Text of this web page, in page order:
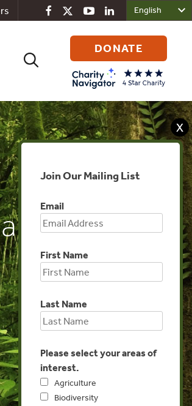
Search
DONATE
X
Join Our Mailing List
Email
First Name
Last Name
Please select your areas of
interest.
Agriculture
Biodiversity